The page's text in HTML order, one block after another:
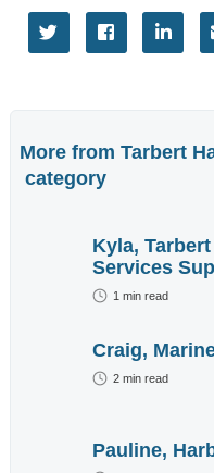
More
Tags
More information
Want to advertise
Contact Us
description of
your required
  
More from Tarbert
category
Kyla,
Services
1 min read
Craig,
2min read
Pauline,